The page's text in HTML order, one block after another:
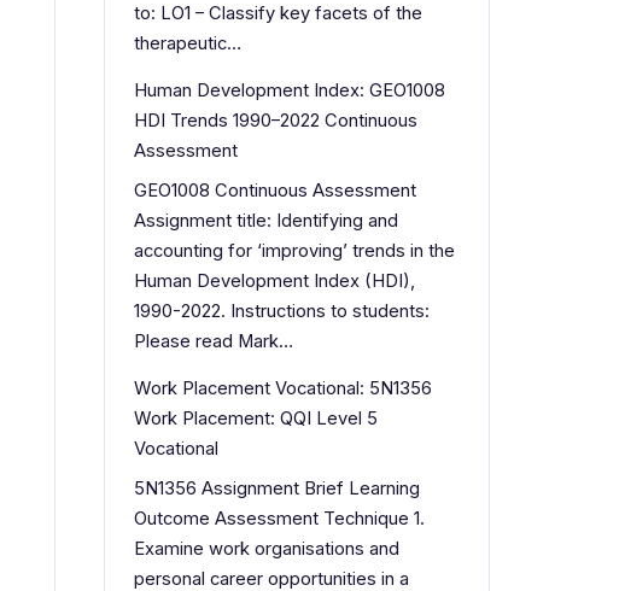
to: LO1 – Classify key facets of the
therapeutic…
Human Development Index: GEO1008
HDI Trends 1990–2022 Continuous
Assessment
GEO1008 Continuous Assessment
Assignment title: Identifying and
accounting for ‘improving’ trends in the
Human Development Index (HDI),
1990-2022. Instructions to students:
Please read Mark…
Work Placement Vocational: 5N1356
Work Placement: QQI Level 5
Vocational
5N1356 Assignment Brief Learning
Outcome Assessment Technique 1.
Examine work organisations and
personal career opportunities in a